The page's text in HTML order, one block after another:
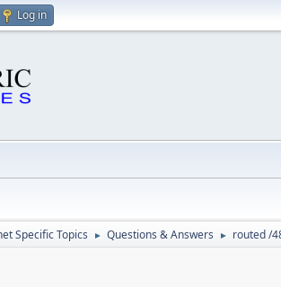
Log in
Specific Topics ► Questions & Answers ► routed /